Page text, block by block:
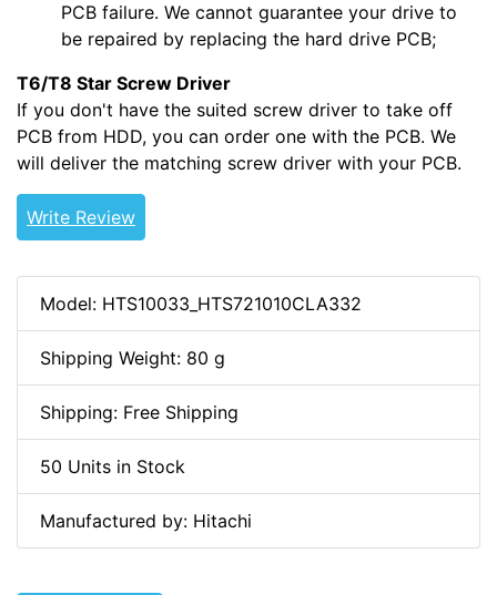
PCB failure. We cannot guarantee your drive to
be repaired by replacing the hard drive PCB;
T6/T8 Star Screw Driver
If you don't have the suited screw driver to take off
PCB from HDD, you can order one with the PCB. We
will deliver the matching screw driver with your PCB.
Write Review
Model: HTS10033_HTS721010CLA332
Shipping Weight: 80 g
Shipping: Free Shipping
50 Units in Stock
Manufactured by: Hitachi